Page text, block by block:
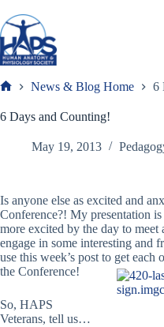
to
content
News & Blog Home 6
6 Days and Counting!
May 19, 2013
Is anyone else as excited and
Conference?! My presentation
more excited by the day to
engage in some interesting and
use this week’s post to get each
the Conference!
So, HAPS
Veterans, tell us…